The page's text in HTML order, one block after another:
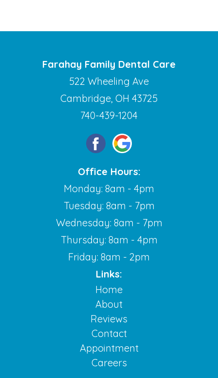
Farahay Family Dental Care
522 Wheeling Ave
Cambridge, OH 43725
740-439-1204
Office Hours:
Monday: 8am - 4pm
Tuesday: 8am - 7pm
Wednesday: 8am - 7pm
Thursday: 8am - 4pm
Friday: 8am - 2pm
Links:
Home
About
Reviews
Contact
Appointment
Careers